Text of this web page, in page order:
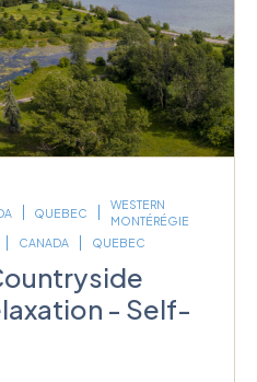
QUEBEC
WESTERN
MONTÉRÉGIE
CANADA QUEBEC
- Self-